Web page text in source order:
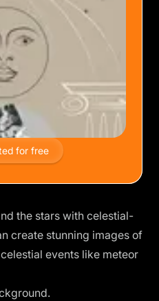
for free
the stars with celestial-
create stunning images of
events like meteor